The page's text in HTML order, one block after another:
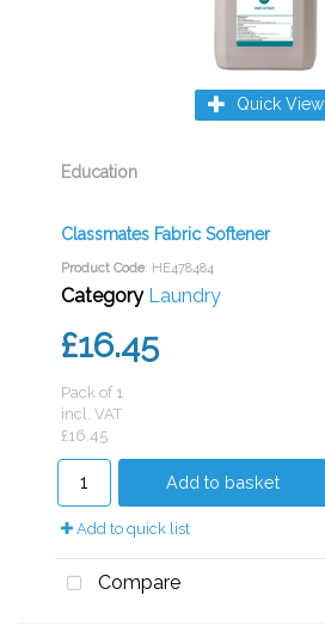
Quick View
Education
Classmates Fabric Softener
Product Code: HE478484
Category Laundry
£16.45
Pack of 1
incl. VAT
£16.45
Add to basket
Add to quick list
Compare